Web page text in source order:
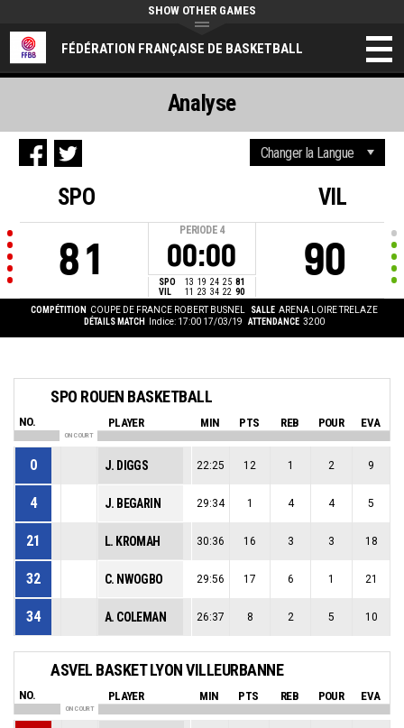
FÉDÉRATION FRANÇAISE DE BASKETBALL
SHOW OTHER GAMES
SPO
81
PERIODE 4
00:00
SPO 13 19 24 25 81
VIL
11 23 34 22 90
VIL
90
COMPÉTITION COUPE DE FRANCE ROBERT BUSNEL SALLE ARENA LOIRE TRELAZE
DÉTAILS MATCH
Indice: 17:00 17/03/19 ATTENDANCE 3200
Analyse
SPO ROUEN BASKETBALL
NO. PLAYER MIN PTS REB POUR EVA
ON COURT
0 J. DIGGS 22:25 12 1 2 9
4 J. BEGARIN 29:34 1 4 4 5
21 L. KROMAH 30:36 16 3 3 18
32 C. NWOGBO 29:56 17 6 1 21
34 A. COLEMAN 26:37 8 2 5 10
ASVEL BASKET LYON VILLEURBANNE
NO. PLAYER MIN PTS REB POUR EVA
ON COURT